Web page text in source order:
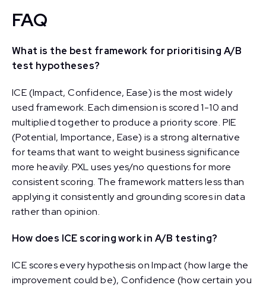
FAQ
What is the best framework for prioritising A/B
test hypotheses?
ICE (Impact, Confidence, Ease) is the most widely
used framework. Each dimension is scored 1-10 and
multiplied together to produce a priority score. PIE
(Potential, Importance, Ease) is a strong alternative
for teams that want to weight business significance
more heavily. PXL uses yes/no questions for more
consistent scoring. The framework matters less than
applying it consistently and grounding scores in data
rather than opinion.
How does ICE scoring work in A/B testing?
ICE scores every hypothesis on Impact (how large the
improvement could be), Confidence (how certain you